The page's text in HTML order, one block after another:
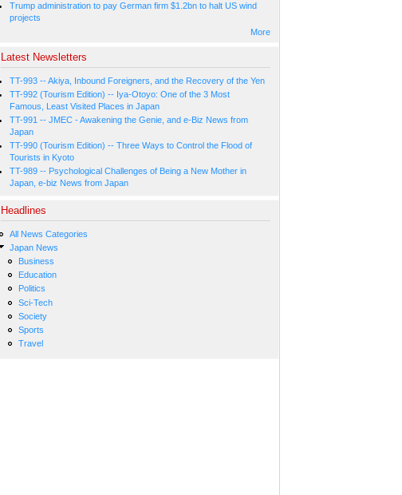
Trump administration to pay German firm $1.2bn to halt US wind
projects
More
Latest Newsletters
TT-993 -- Akiya, Inbound Foreigners, and the Recovery of the Yen
TT-992 (Tourism Edition) -- Iya-Otoyo: One of the 3 Most
Famous, Least Visited Places in Japan
TT-991 -- JMEC - Awakening the Genie, and e-Biz News from
Japan
TT-990 (Tourism Edition) -- Three Ways to Control the Flood of
Tourists in Kyoto
TT-989 -- Psychological Challenges of Being a New Mother in
Japan, e-biz News from Japan
Headlines
All News Categories
Japan News
Business
Education
Politics
Sci-Tech
Society
Sports
Travel